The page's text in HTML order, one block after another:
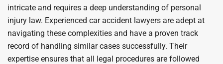
intricate and requires a deep understanding of personal
injury law. Experienced car accident lawyers are adept at
navigating these complexities and have a proven track
record of handling similar cases successfully. Their
expertise ensures that all legal procedures are followed